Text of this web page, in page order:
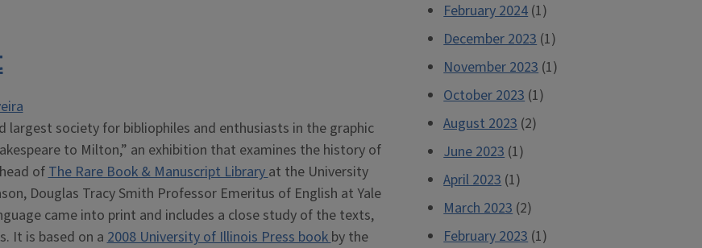
largest society for bibliophiles and enthusiasts in the graphic
to Milton,” an exhibition that examines the history of
ofThe Rare Book & Manuscript Libraryat the University
Douglas Tracy Smith Professor Emeritus of English at Yale
came into print and includes a close study of the texts,
It is based on a2008 University of Illinois Press bookby the
February 2024 (1)
December 2023 (1)
November 2023 (1)
October 2023 (1)
August 2023 (2)
June 2023 (1)
April 2023 (1)
March 2023 (2)
February 2023 (1)